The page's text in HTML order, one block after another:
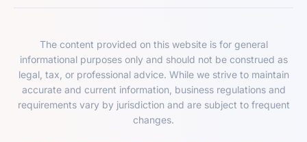
The content provided on this website is for general
informational purposes only and should not be construed as
legal, tax, or professional advice. While we strive to maintain
accurate and current information, business regulations and
requirements vary by jurisdiction and are subject to frequent
changes.